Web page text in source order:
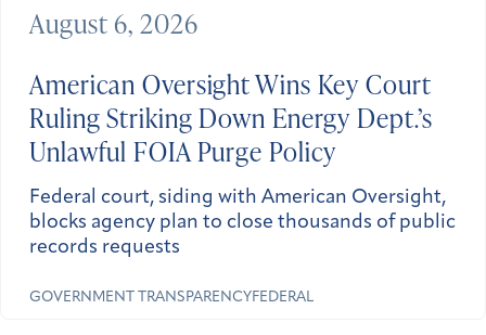
American Oversight Wins Key Court
Ruling Striking Down Energy Dept.’s
Unlawful FOIA Purge Policy
Federal court, siding with American Oversight,
blocks agency plan to close thousands of public
records requests
GOVERNMENT TRANSPARENCYFEDERAL
August 6, 2026